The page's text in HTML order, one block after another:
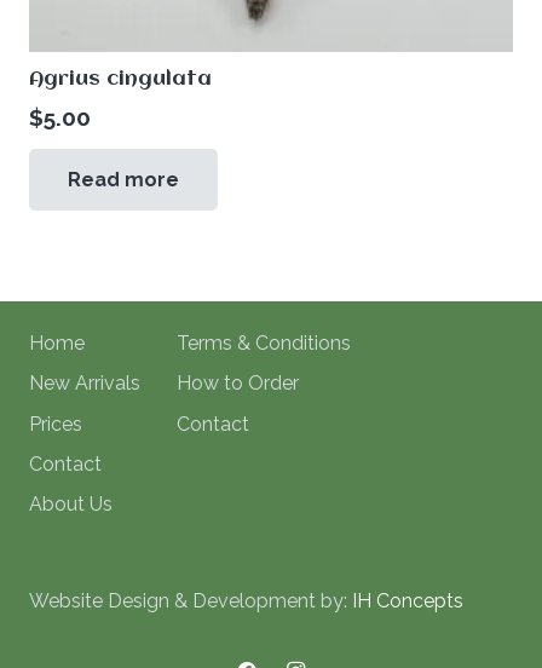
Agrius cingulata
$5.00
Read more
Home
New Arrivals
Prices
Contact
About Us
Terms & Conditions
How to Order
Contact
Website Design & Development by: IH Concepts